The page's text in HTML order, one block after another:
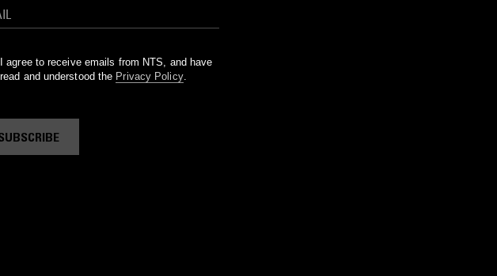
I agree to receive emails from NTS, and have
read and understood the Privacy Policy.